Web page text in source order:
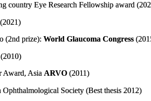
country Eye Research Fellowship award
(2nd prize): World Glaucoma Congress
(2010)
Award, Asia ARVO (2011)
Society (Best thesis 2012)